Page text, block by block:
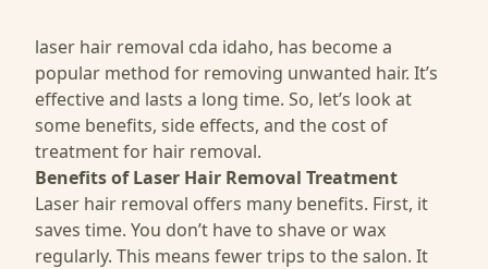
laser hair removal cda idaho, has become a
popular method for removing unwanted hair. It’s
effective and lasts a long time. So, let’s look at
some benefits, side effects, and the cost of
treatment for hair removal.
Benefits of Laser Hair Removal Treatment
Laser hair removal offers many benefits. First, it
saves time. You don’t have to shave or wax
regularly. This means fewer trips to the salon. It